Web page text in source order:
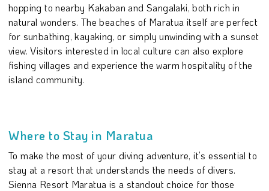
hopping to nearby Kakaban and Sangalaki, both rich in
natural wonders. The beaches of Maratua itself are perfect
for sunbathing, kayaking, or simply unwinding with a sunset
view. Visitors interested in local culture can also explore
fishing villages and experience the warm hospitality of the
island community.
Where to Stay in Maratua
To make the most of your diving adventure, it’s essential to
stay at a resort that understands the needs of divers.
Sienna Resort Maratua is a standout choice for those